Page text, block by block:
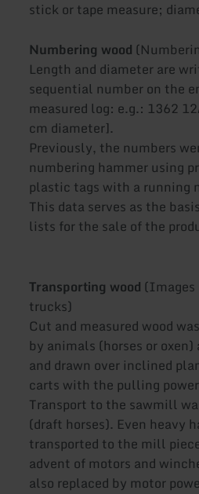
stick or tape measure;
Numbering wood
Length and diameter are
sequential number on the
measured log: e.g.: 1362
cm diameter].
Previously, the numbers
numbering hammer using
plastic tags with a running
This data serves as the
lists for the sale of the
Transporting wood (Images
trucks)
Cut and measured wood
by animals (horses or
and drawn over inclined
carts with the pulling
Transport to the sawmill
(draft horses). Even heavy
transported to the mill
advent of motors and
also replaced by motor